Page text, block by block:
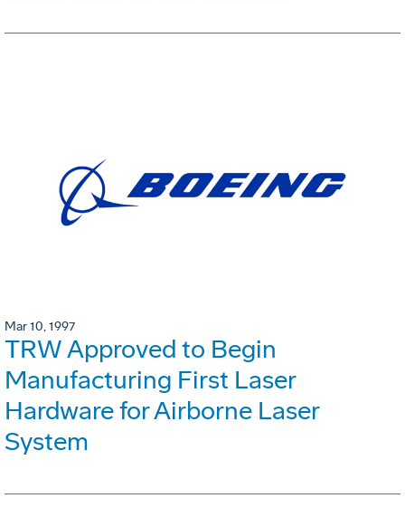
Mar 10, 1997
TRW Approved to Begin
Manufacturing First Laser
Hardware for Airborne Laser
System